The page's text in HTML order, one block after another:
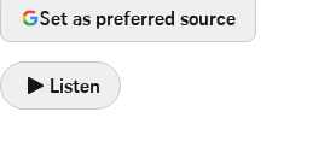
Set as preferred source
Listen